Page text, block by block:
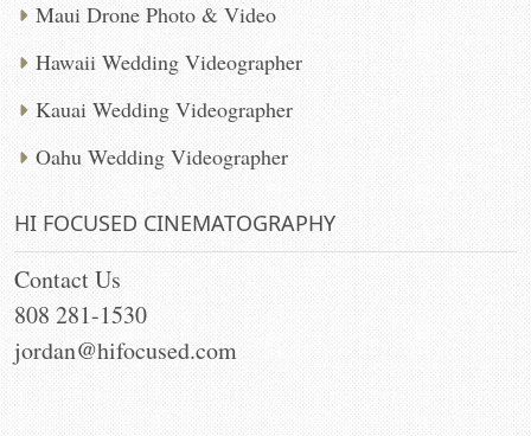
Maui Drone Photo & Video
Hawaii Wedding Videographer
Kauai Wedding Videographer
Oahu Wedding Videographer
HI FOCUSED CINEMATOGRAPHY
Contact Us
808 281-1530
jordan@hifocused.com